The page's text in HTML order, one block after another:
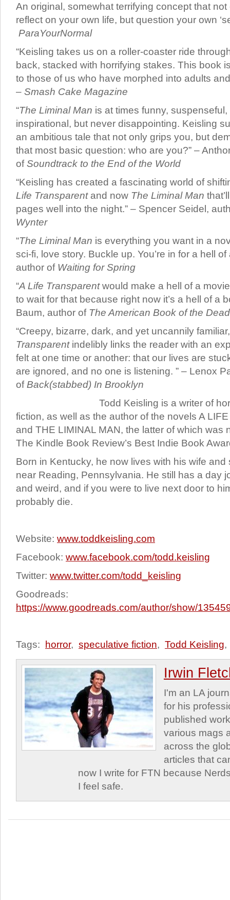
An original, somewhat terrifying concept that
reflect on your own life, but question your own
ParaYourNormal
“Keisling takes us on a roller-coaster ride
back, stacked with horrifying stakes. This book
to those of us who have morphed into adults
– Smash Cake Magazine
“The Liminal Man is at times funny,
inspirational, but never disappointing. Keisling
an ambitious tale that not only grips you, but
that most basic question: who are you?” –
ofSoundtrack to the End of the World
“Keisling has created a fascinating world of
Life Transparentand now The Liminal Man
pages well into the night.” – Spencer Seidel,
Wynter
“The Liminal Man is everything you want in a
sci-fi, love story. Buckle up. You’re in for a hell of
author of Waiting for Spring
“A Life Transparentwould make a hell of a
to wait for that because right now it’s a hell of a
Baum, author of The American Book of the Dead
“Creepy, bizarre, dark, and yet uncannily
Transparentindelibly links the reader with an
felt at one time or another: that our lives are
are ignored, and no one is listening. ” – Lenox
of Back(stabbed) In Brooklyn
Todd Keisling is a writer of
fiction, as well as the author of the novels A
and THE LIMINAL MAN, the latter of which was
The Kindle Book Review’s Best Indie Book
Born in Kentucky, he now lives with his wife
near Reading, Pennsylvania. He still has a day
and weird, and if you were to live next door to
probably die.
Website: www.toddkeisling.com
Facebook: www.facebook.com/todd.keisling
Twitter: www.twitter.com/todd_keisling
Goodreads:
https://www.goodreads.com/author/show/
Tags: horror, speculative fiction, Todd Keisling,
Irwin
I'm an LA
for his
published
various mags
across the
articles that
now I write for FTN because
I feel safe.